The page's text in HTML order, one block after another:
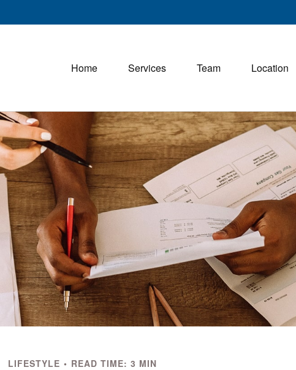
Home Services Team Location
LIFESTYLE READ TIME: 3 MIN